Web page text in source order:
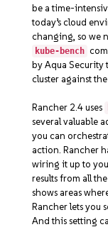
be a time-
today’s cloud
changing, so we
kube-bench
by Aqua Security
cluster against
Rancher 2.4 uses
several valuable
you can
action. Rancher
wiring it up to
results from all
shows areas
Rancher lets you
And this setting